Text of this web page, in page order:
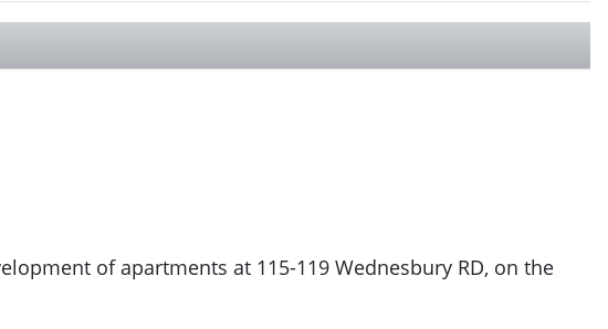
of apartments at 115-119 Wednesbury RD, on the